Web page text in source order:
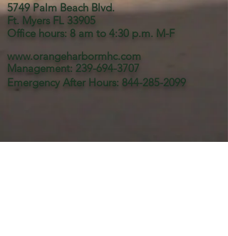
5749 Palm Beach Blvd.
Ft. Myers FL 33905
Office hours: 8 am to 4:30 p.m. M-F
www.orangeharbormhc.com
Management: 239-694-3707
Emergency After Hours: 844-285-2099